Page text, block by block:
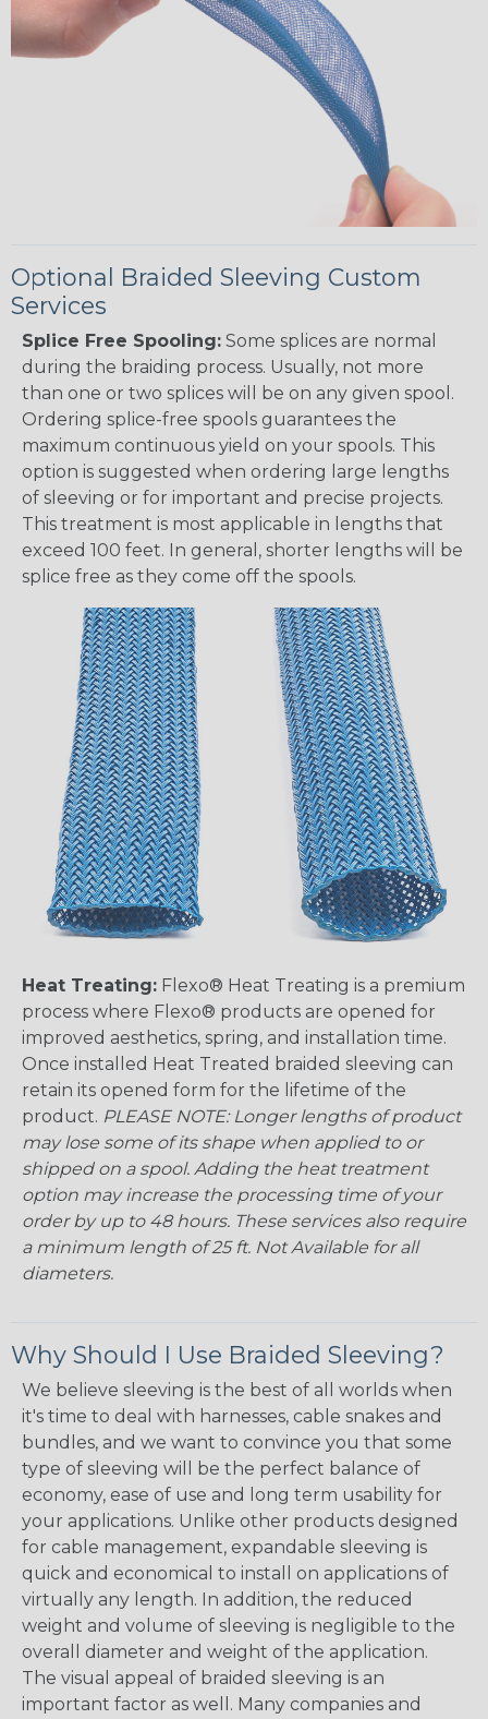
Optional Braided Sleeving Custom
Services
Splice Free Spooling: Some splices are normal
during the braiding process. Usually, not more
than one or two splices will be on any given spool.
Ordering splice-free spools guarantees the
maximum continuous yield on your spools. This
option is suggested when ordering large lengths
of sleeving or for important and precise projects.
This treatment is most applicable in lengths that
exceed 100 feet. In general, shorter lengths will be
splice free as they come off the spools.
Heat Treating: Flexo® Heat Treating is a premium
process where Flexo® products are opened for
improved aesthetics, spring, and installation time.
Once installed Heat Treated braided sleeving can
retain its opened form for the lifetime of the
product. PLEASE NOTE: Longer lengths of product
may lose some of its shape when applied to or
shipped on a spool. Adding the heat treatment
option may increase the processing time of your
order by up to 48 hours. These services also require
a minimum length of 25 ft. Not Available for all
diameters.
Why Should I Use Braided Sleeving?
We believe sleeving is the best of all worlds when
it's time to deal with harnesses, cable snakes and
bundles, and we want to convince you that some
type of sleeving will be the perfect balance of
economy, ease of use and long term usability for
your applications. Unlike other products designed
for cable management, expandable sleeving is
quick and economical to install on applications of
virtually any length. In addition, the reduced
weight and volume of sleeving is negligible to the
overall diameter and weight of the application.
The visual appeal of braided sleeving is an
important factor as well. Many companies and